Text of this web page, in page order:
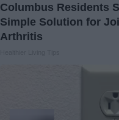
Columbus Residents
Simple Solution for
Arthritis